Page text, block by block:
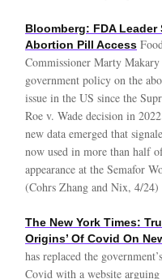
Bloomberg: FDA Leader
Abortion Pill Access
Commissioner Marty Makary
government policy on the
issue in the US since the
Roe v. Wade decision in
new data emerged that
now used in more than half
appearance at the Semafor
(Cohrs Zhang and Nix, 4/24)
The New York Times:
Origins’ Of Covid On
has replaced the
Covid with a website